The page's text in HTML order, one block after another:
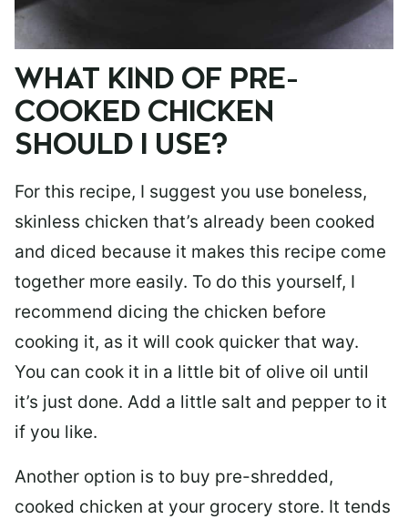
WHAT KIND OF PRE-
COOKED CHICKEN
SHOULD I USE?
For this recipe, I suggest you use boneless,
skinless chicken that’s already been cooked
and diced because it makes this recipe come
together more easily. To do this yourself, I
recommend dicing the chicken before
cooking it, as it will cook quicker that way.
You can cook it in a little bit of olive oil until
it’s just done. Add a little salt and pepper to it
if you like.
Another option is to buy pre-shredded,
cooked chicken at your grocery store. It tends